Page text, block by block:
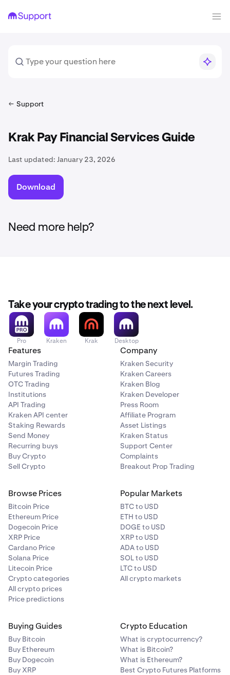
Support
Krak Pay Financial Services Guide
Last updated: January 23, 2026
Download
Need more help?
Take your crypto trading to the next level.
Pro Kraken Krak Desktop
Features
Margin Trading
Futures Trading
OTC Trading
Institutions
API Trading
Kraken API center
Staking Rewards
Send Money
Recurring buys
Buy Crypto
Sell Crypto
Company
Kraken Security
Kraken Careers
Kraken Blog
Kraken Developer
Press Room
Affiliate Program
Asset Listings
Kraken Status
Support Center
Complaints
Breakout Prop Trading
Browse Prices
Bitcoin Price
Ethereum Price
Dogecoin Price
XRP Price
Cardano Price
Solana Price
Litecoin Price
Crypto categories
All crypto prices
Price predictions
Popular Markets
BTC to USD
ETH to USD
DOGE to USD
XRP to USD
ADA to USD
SOL to USD
LTC to USD
All crypto markets
Buying Guides
Buy Bitcoin
Buy Ethereum
Buy Dogecoin
Buy XRP
Crypto Education
What is cryptocurrency?
What is Bitcoin?
What is Ethereum?
Best Crypto Futures Platforms